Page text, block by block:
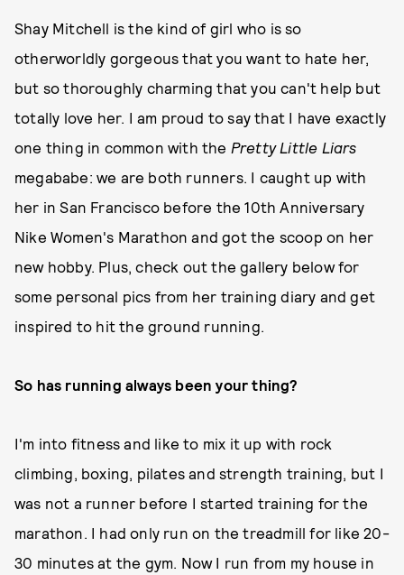
Shay Mitchell is the kind of girl who is so
otherworldly gorgeous that you want to hate her,
but so thoroughly charming that you can't help but
totally love her. I am proud to say that I have exactly
one thing in common with the Pretty Little Liars
megababe: we are both runners. I caught up with
her in San Francisco before the 10th Anniversary
Nike Women's Marathon and got the scoop on her
new hobby. Plus, check out the gallery below for
some personal pics from her training diary and get
inspired to hit the ground running.
So has running always been your thing?
I'm into fitness and like to mix it up with rock
climbing, boxing, pilates and strength training, but I
was not a runner before I started training for the
marathon. I had only run on the treadmill for like 20-
30 minutes at the gym. Now I run from my house in